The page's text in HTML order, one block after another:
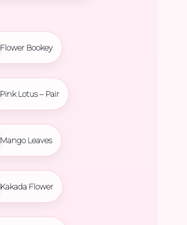
Flower Bookey
Pink Lotus – Pair
Mango Leaves
Kakada Flower